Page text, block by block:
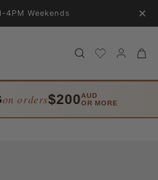
4PM Weekends ✕
in
Cart
on orders$200AUD
OR MORE